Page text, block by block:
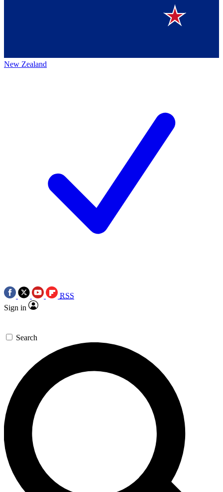
New Zealand
RSS
Sign in
Search